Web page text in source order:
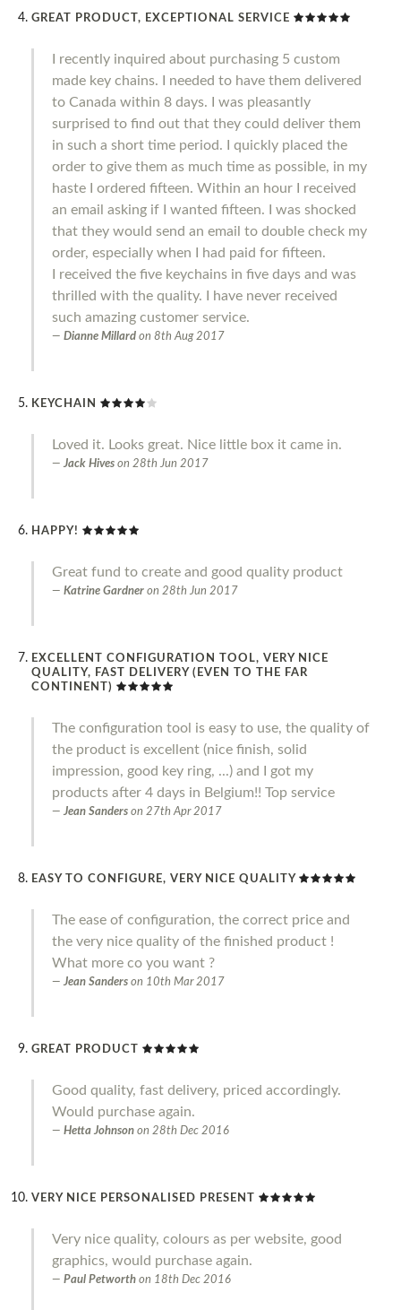
GREAT PRODUCT, EXCEPTIONAL SERVICE
I recently inquired about purchasing 5 custom
made key chains. I needed to have them delivered
to Canada within 8 days. I was pleasantly
surprised to find out that they could deliver them
in such a short time period. I quickly placed the
order to give them as much time as possible, in my
haste I ordered fifteen. Within an hour I received
an email asking if I wanted fifteen. I was shocked
that they would send an email to double check my
order, especially when I had paid for fifteen.
I received the five keychains in five days and was
thrilled with the quality. I have never received
such amazing customer service.
Dianne Millard on 8th Aug 2017
KEYCHAIN
Loved it. Looks great. Nice little box it came in.
Jack Hives on 28th Jun 2017
HAPPY!
Great fund to create and good quality product
Katrine Gardner on 28th Jun 2017
EXCELLENT CONFIGURATION TOOL, VERY NICE
QUALITY, FAST DELIVERY (EVEN TO THE FAR
CONTINENT)
The configuration tool is easy to use, the quality of
the product is excellent (nice finish, solid
impression, good key ring, ...) and I got my
products after 4 days in Belgium!! Top service
Jean Sanders on 27th Apr 2017
EASY TO CONFIGURE, VERY NICE QUALITY
The ease of configuration, the correct price and
the very nice quality of the finished product !
What more co you want ?
Jean Sanders on 10th Mar 2017
GREAT PRODUCT
Good quality, fast delivery, priced accordingly.
Would purchase again.
Hetta Johnson on 28th Dec 2016
VERY NICE PERSONALISED PRESENT
Very nice quality, colours as per website, good
graphics, would purchase again.
Paul Petworth on 18th Dec 2016